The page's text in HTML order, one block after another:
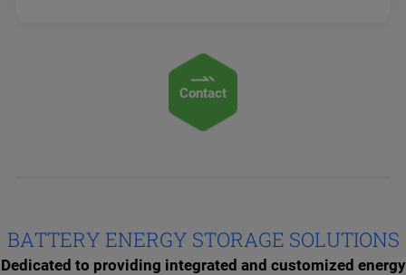
Contact
BATTERY ENERGY STORAGE SOLUTIONS
Dedicated to providing integrated and customized energy